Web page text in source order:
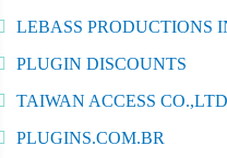
LEBASS PRODUCTIONS
PLUGIN DISCOUNTS
TAIWAN ACCESS CO.,LTD
PLUGINS.COM.BR